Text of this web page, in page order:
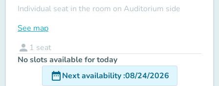
Individual seat in the room on Auditorium side
See map
person 1 seat
No slots available for today
date_rangeNext availability:08/24/2026